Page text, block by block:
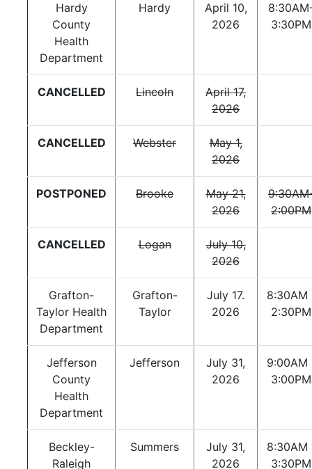
Hardy
County
Health
Department
Hardy
April 10,
2026
3:30PM
CANCELLED Lincoln
April 17,
2026
CANCELLED Webster
May 1,
2026
POSTPONED Brooke
May 21,
2026
2:00PM
CANCELLED Logan
July 10,
2026
Grafton-
Taylor Health
Department
Grafton-
Taylor
July 17.
2026
8:30AM
2:30PM
Jefferson
County
Health
Department
Jefferson
July 31,
2026
9:00AM
3:00PM
Beckley-
Raleigh
Summers
July 31,
2026
8:30AM
3:30PM